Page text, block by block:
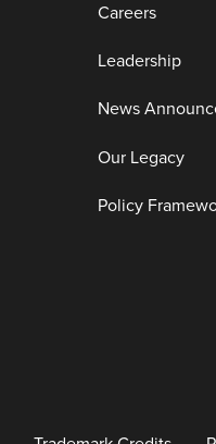
Careers
Leadership
News
Our Legacy
Policy